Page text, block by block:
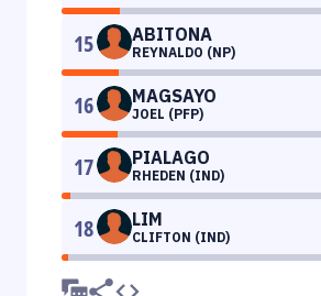
15 ABITONA
REYNALDO (NP)
16 MAGSAYO
JOEL (PFP)
17 PIALAGO
RHEDEN (IND)
18 LIM
CLIFTON (IND)